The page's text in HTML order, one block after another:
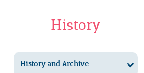
History
History and Archive